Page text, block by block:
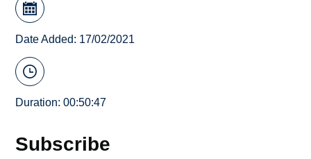
Date Added: 17/02/2021
Duration: 00:50:47
Subscribe